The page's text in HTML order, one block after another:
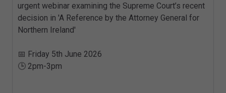
urgent webinar examining the Supreme Court’s recent
decision in 'A Reference by the Attorney General for
Northern Ireland'
📅 Friday 5th June 2026
🕒 2pm-3pm